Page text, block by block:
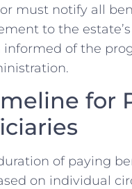
must notify all
to the
of the
for
of paying
on individual